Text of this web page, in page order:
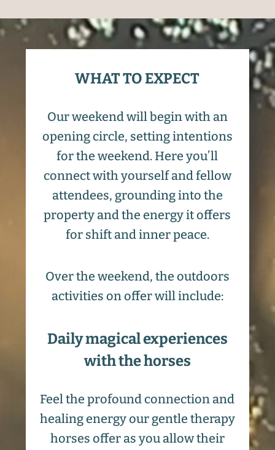
WHAT TO EXPECT
Our weekend will begin with an
opening circle, setting intentions
for the weekend. Here you’ll
connect with yourself and fellow
attendees, grounding into the
property and the energy it offers
for shift and inner peace.
Over the weekend, the outdoors
activities on offer will include:
Daily magical experiences
with the horses
Feel the profound connection and
healing energy our gentle therapy
horses offer as you allow their